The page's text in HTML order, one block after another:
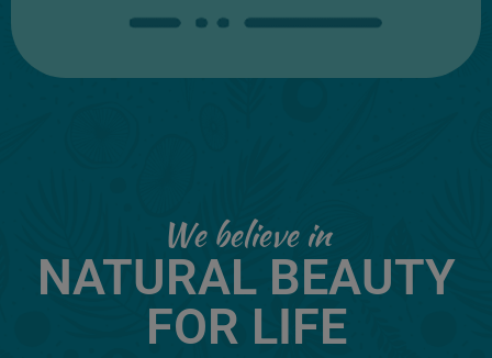
We believe in
NATURAL BEAUTY
FOR LIFE